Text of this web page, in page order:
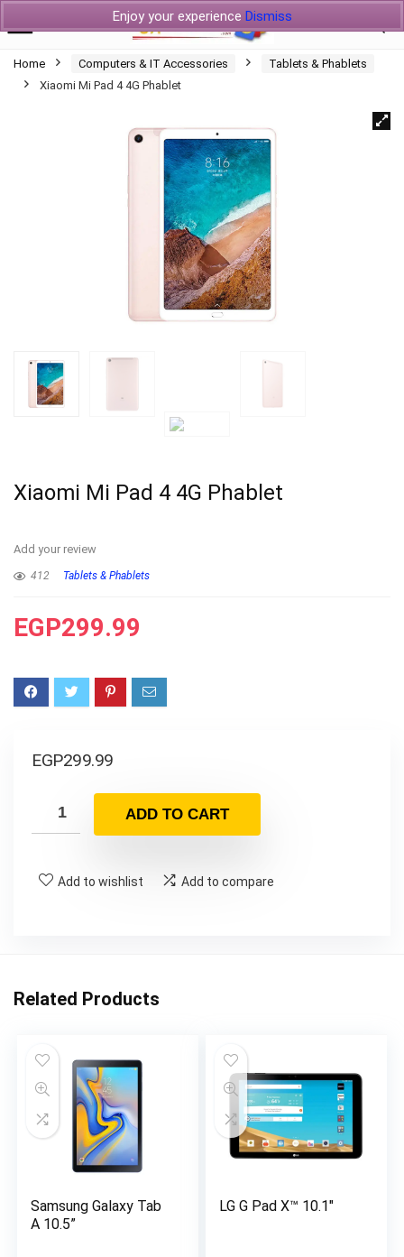
Enjoy your experience Dismiss
Home Computers & IT Accessories
Tablets & Phablets
Xiaomi Mi Pad 4 4G Phablet
Xiaomi Mi Pad 4 4G Phablet
Add your review
412 Tablets & Phablets
EGP299.99
EGP299.99
ADD TO CART
Add to wishlist Add to compare
Related Products
Samsung Galaxy Tab
A 10.5”
LG G Pad X™ 10.1″